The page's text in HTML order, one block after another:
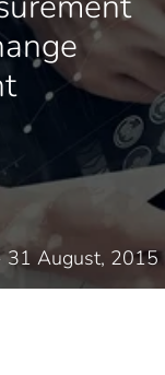
August, 2015